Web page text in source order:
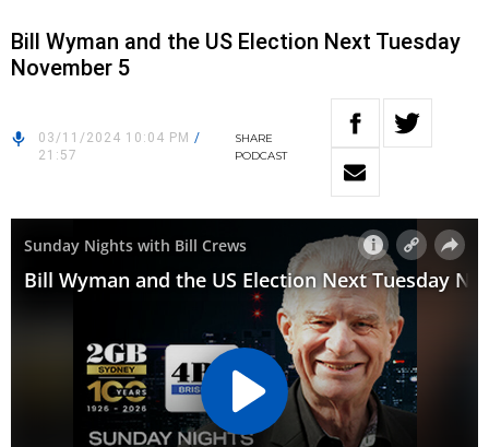
Bill Wyman and the US Election Next Tuesday
November 5
03/11/2024 10:04 PM /
21:57
SHARE
PODCAST